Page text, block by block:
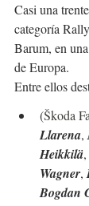
Casi una
categoría
Barum, en
de Europa.
Entre ellos
(Škoda
Llarena,
Heikkilä,
Wagner,
Bogdan